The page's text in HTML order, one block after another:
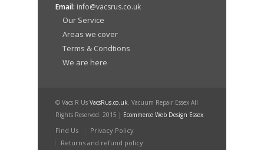
Email: info@vacsrus.co.uk
Our Service
Areas we cover
Terms & Condtions
We are here
© Vacs R Us VacsRus.co.uk. Vacuum Repair Essex All
Rights Reserved. 2015 | Ecommerce Web Design Essex
Find Us
Privacy Policy
Returns and refund policy